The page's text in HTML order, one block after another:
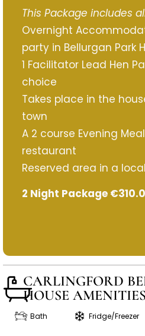
This Package includes
Overnight
party in Bellurgan Park
1 Facilitator Lead Hen
choice
Takes place in the
town
A 2 course Evening
restaurant
Reserved area in a
2 Night Package
CARLINGFORD
HOUSE AMENITIES
Bath Fridge/Freezer